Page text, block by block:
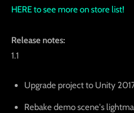
HERE to see more on store list!
Release notes:
1.1
Upgrade project to Unity
Rebake demo scene's